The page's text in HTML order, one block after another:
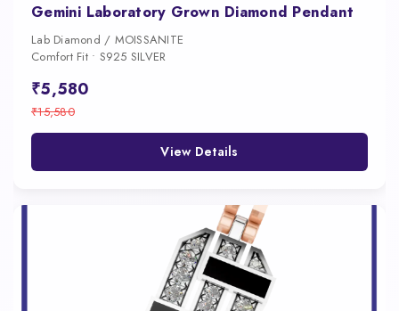
Gemini Laboratory Grown Diamond Pendant
Lab Diamond / MOISSANITE
Comfort Fit • S925 SILVER
₹5,580
₹15,580
View Details